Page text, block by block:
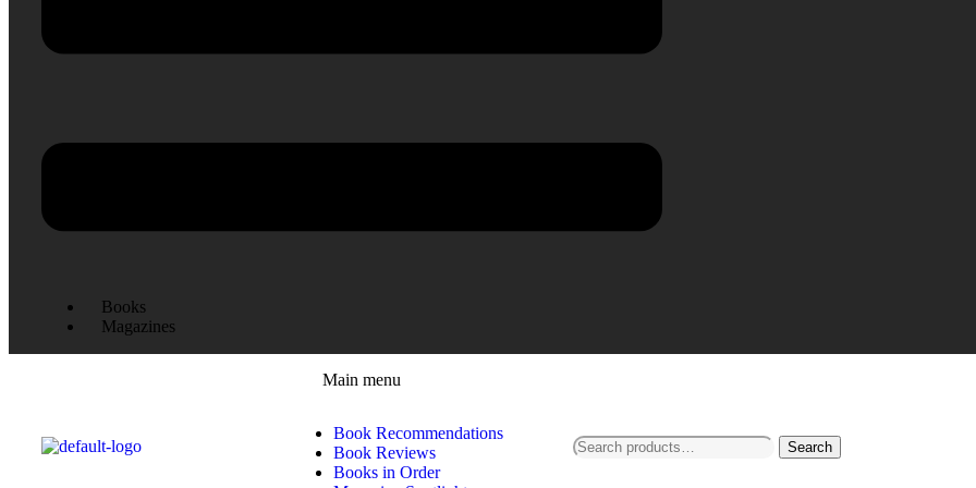
Books
Magazines
Main menu
Book Recommendations
Book Reviews
Books in Order
Search